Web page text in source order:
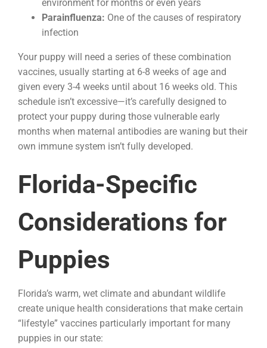
environment for months or even years
Parainfluenza: One of the causes of respiratory
infection
Your puppy will need a series of these combination
vaccines, usually starting at 6-8 weeks of age and
given every 3-4 weeks until about 16 weeks old. This
schedule isn’t excessive—it’s carefully designed to
protect your puppy during those vulnerable early
months when maternal antibodies are waning but their
own immune system isn’t fully developed.
Florida-Specific
Considerations for
Puppies
Florida’s warm, wet climate and abundant wildlife
create unique health considerations that make certain
“lifestyle” vaccines particularly important for many
puppies in our state: